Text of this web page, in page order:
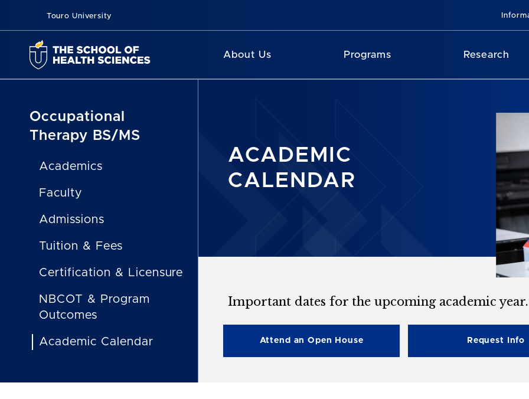
Touro University
About Us Programs Research
Occupational
Therapy BS/MS
Academics
Faculty
Admissions
Tuition & Fees
Certification & Licensure
NBCOT & Program
Outcomes
Academic Calendar
ACADEMIC
CALENDAR
Important dates for the upcoming academic year.
Attend an Open House Request Info